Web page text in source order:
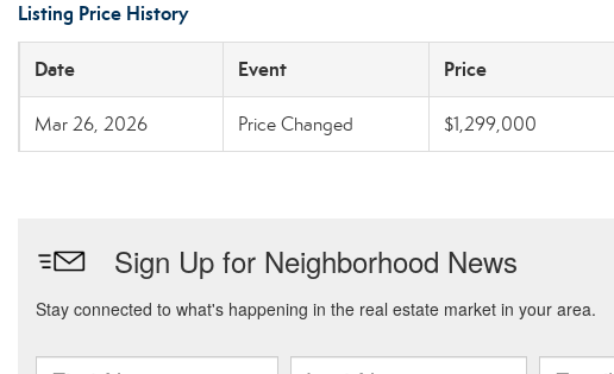
Listing Price History
Date Event Price
Mar 26, 2026 Price Changed $1,299,000